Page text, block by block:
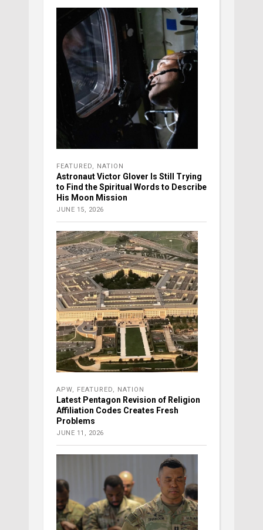
FEATURED NATION
Astronaut Victor Glover Is Still Trying
to Find the Spiritual Words to Describe
His Moon Mission
JUNE 15, 2026
APW FEATURED NATION
Latest Pentagon Revision of Religion
Affiliation Codes Creates Fresh
Problems
JUNE 11, 2026